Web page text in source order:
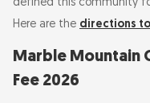
defined this community
Here are the directions
Marble Mountain
Fee 2026